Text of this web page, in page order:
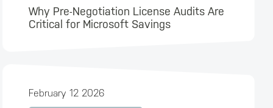
Why Pre-Negotiation License Audits Are
Critical for Microsoft Savings
February 12 2026